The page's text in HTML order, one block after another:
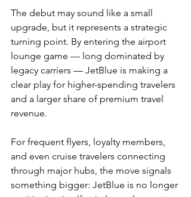
The debut may sound like a small
upgrade, but it represents a strategic
turning point. By entering the airport
lounge game — long dominated by
legacy carriers — JetBlue is making a
clear play for higher-spending travelers
and a larger share of premium travel
revenue.
For frequent flyers, loyalty members,
and even cruise travelers connecting
through major hubs, the move signals
something bigger: JetBlue is no longer